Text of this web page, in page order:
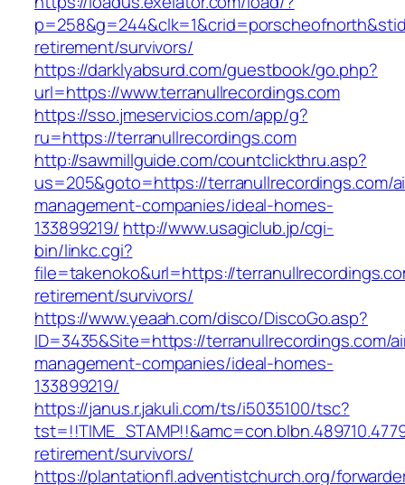
retirement/survivors/
https://darklyabsurd.com/guestbook/go.php?
url=https://www.terranullrecordings.com
https://sso.jmeservicios.com/app/g?
ru=https://terranullrecordings.com
http://sawmillguide.com/countclickthru.asp?
us=205&goto=https://terranullrecordings.com/
management-companies/ideal-homes-
133899219/ http://www.usagiclub.jp/cgi-
bin/linkc.cgi?
file=takenoko&url=https://
retirement/survivors/
https://www.yeaah.com/disco/DiscoGo.asp?
ID=3435&Site=https://terranullrecordings.com/
management-companies/ideal-homes-
133899219/
https://janus.r.jakuli.com/ts/i5035100/tsc?
retirement/survivors/
https://plantationfl.adventistchurch.org/